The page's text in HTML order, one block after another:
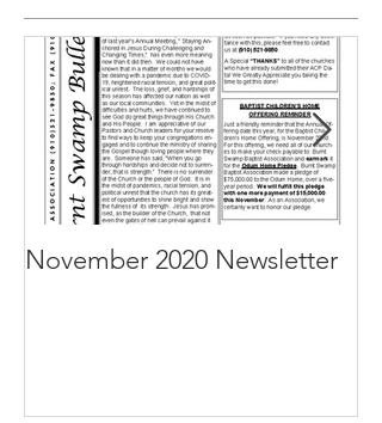
November 2020 Newsletter